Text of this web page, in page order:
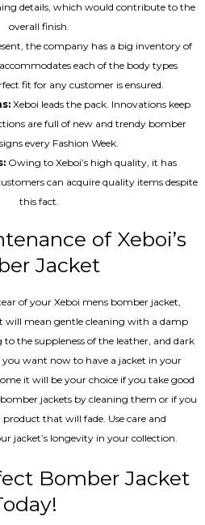
details, which would contribute to the
overall finish.
the company has a big inventory of
each of the body types
fit for any customer is ensured.
Xeboi leads the pack. Innovations keep
are full of new and trendy bomber
every Fashion Week.
Owing to Xeboi’s high quality, it has
can acquire quality items despite
this fact.
of Xeboi’s
Jacket
of your Xeboi mens bomber jacket​,
will mean gentle cleaning with a damp
the suppleness of the leather, and dark
you want now to have a jacket in your
it will be your choice if you take good
jackets by cleaning them or if you
that will fade. Use care and
jacket’s longevity in your collection.
Bomber Jacket